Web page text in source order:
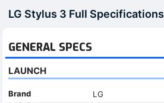
LG Stylus 3 Full Specifications
GENERAL SPECS
LAUNCH
Brand LG